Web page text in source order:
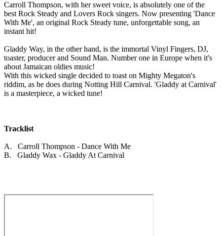
Carroll Thompson, with her sweet voice, is absolutely one of the
best Rock Steady and Lovers Rock singers. Now presenting 'Dance
With Me', an original Rock Steady tune, unforgettable song, an
instant hit!
Gladdy Way, in the other hand, is the immortal Vinyl Fingers, DJ,
toaster, producer and Sound Man. Number one in Europe when it's
about Jamaican oldies music!
With this wicked single decided to toast on Mighty Megaton's
riddim, as he does during Notting Hill Carnival. 'Gladdy at Carnival'
is a masterpiece, a wicked tune!
Tracklist
A. Carroll Thompson - Dance With Me
B. Gladdy Wax - Gladdy At Carnival